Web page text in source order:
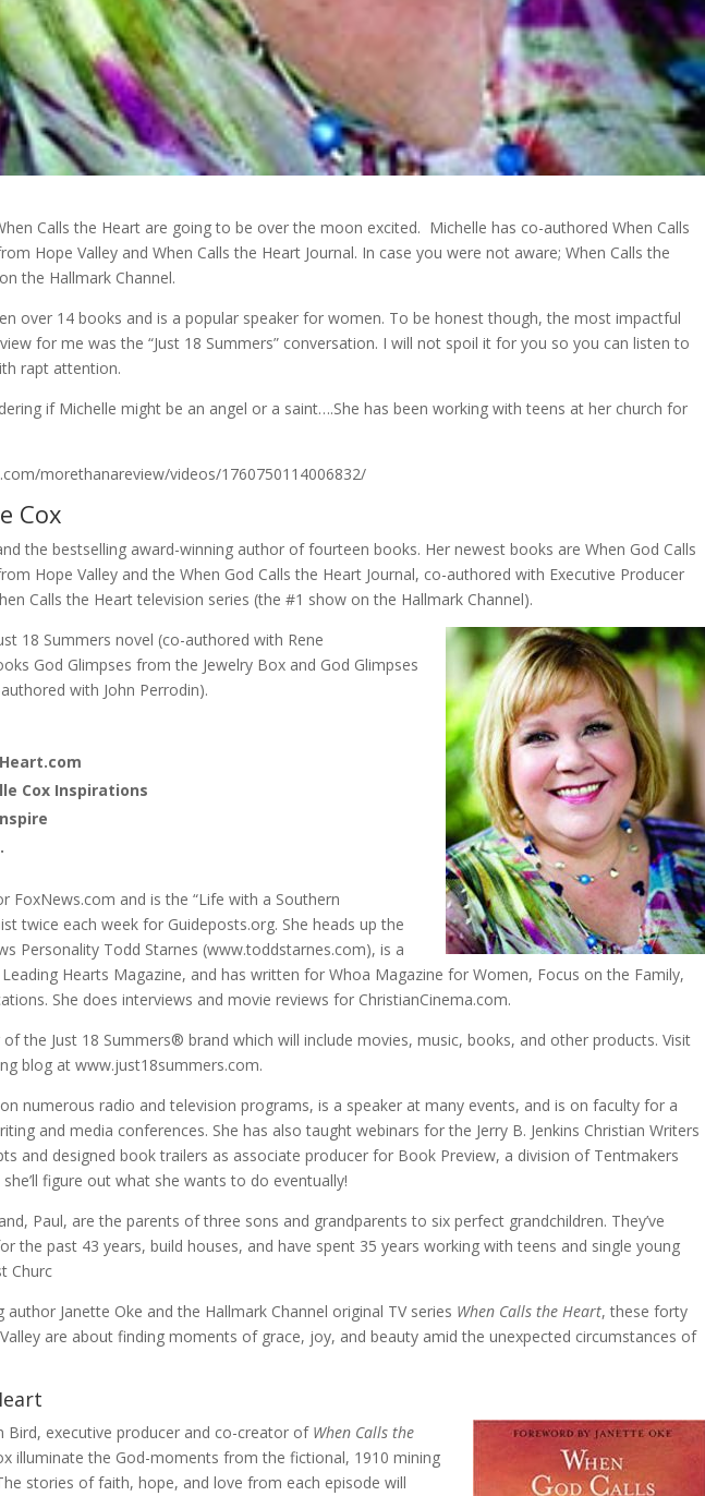
Calls the Heart are going to be over the moon excited. Michelle has co-authored When Calls
Hope Valley and When Calls the Heart Journal. In case you were not aware; When Calls the
the Hallmark Channel.
over 14 books and is a popular speaker for women. To be honest though, the most impactful
for me was the “Just 18 Summers” conversation. I will not spoil it for you so you can listen to
rapt attention.
if Michelle might be an angel or a saint….She has been working with teens at her church for
morethanareview/videos/1760750114006832/
Cox
the bestselling award-winning author of fourteen books. Her newest books are When God Calls
Hope Valley and the When God Calls the Heart Journal, co-authored with Executive Producer
Calls the Heart television series (the #1 show on the Hallmark Channel).
18 Summers novel (co-authored with Rene
God Glimpses from the Jewelry Box and God Glimpses
with John Perrodin).
Cox Inspirations
FoxNews.com and is the “Life with a Southern
twice each week for Guideposts.org. She heads up the
Personality Todd Starnes (www.toddstarnes.com), is a
Hearts Magazine, and has written for Whoa Magazine for Women, Focus on the Family,
She does interviews and movie reviews for ChristianCinema.com.
the Just 18 Summers® brand which will include movies, music, books, and other products. Visit
blog at www.just18summers.com.
numerous radio and television programs, is a speaker at many events, and is on faculty for a
and media conferences. She has also taught webinars for the Jerry B. Jenkins Christian Writers
and designed book trailers as associate producer for Book Preview, a division of Tentmakers
figure out what she wants to do eventually!
Paul, are the parents of three sons and grandparents to six perfect grandchildren. They’ve
the past 43 years, build houses, and have spent 35 years working with teens and single young
Churc
author Janette Oke and the Hallmark Channel original TV series When Calls the Heart, these forty
are about finding moments of grace, joy, and beauty amid the unexpected circumstances of
Bird, executive producer and co-creator of When Calls the
illuminate the God-moments from the fictional, 1910 mining
stories of faith, hope, and love from each episode will